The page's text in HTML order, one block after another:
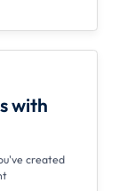
with
created